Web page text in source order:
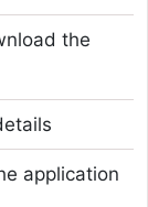
the
application